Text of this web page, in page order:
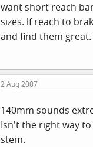
want short reach
sizes. lf reach to
and find them
2 Aug 2007
140mm sounds
Isn't the right way
stem.